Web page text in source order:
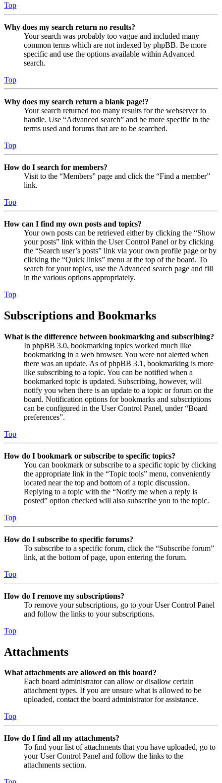
Top
Why does my search return no results?
Your search was probably too vague and included many
common terms which are not indexed by phpBB. Be more
specific and use the options available within Advanced
search.
Top
Why does my search return a blank page!?
Your search returned too many results for the webserver to
handle. Use “Advanced search” and be more specific in the
terms used and forums that are to be searched.
Top
How do I search for members?
Visit to the “Members” page and click the “Find a member”
link.
Top
How can I find my own posts and topics?
Your own posts can be retrieved either by clicking the “Show
your posts” link within the User Control Panel or by clicking
the “Search user’s posts” link via your own profile page or by
clicking the “Quick links” menu at the top of the board. To
search for your topics, use the Advanced search page and fill
in the various options appropriately.
Top
Subscriptions and Bookmarks
What is the difference between bookmarking and subscribing?
In phpBB 3.0, bookmarking topics worked much like
bookmarking in a web browser. You were not alerted when
there was an update. As of phpBB 3.1, bookmarking is more
like subscribing to a topic. You can be notified when a
bookmarked topic is updated. Subscribing, however, will
notify you when there is an update to a topic or forum on the
board. Notification options for bookmarks and subscriptions
can be configured in the User Control Panel, under “Board
preferences”.
Top
How do I bookmark or subscribe to specific topics?
You can bookmark or subscribe to a specific topic by clicking
the appropriate link in the “Topic tools” menu, conveniently
located near the top and bottom of a topic discussion.
Replying to a topic with the “Notify me when a reply is
posted” option checked will also subscribe you to the topic.
Top
How do I subscribe to specific forums?
To subscribe to a specific forum, click the “Subscribe forum”
link, at the bottom of page, upon entering the forum.
Top
How do I remove my subscriptions?
To remove your subscriptions, go to your User Control Panel
and follow the links to your subscriptions.
Top
Attachments
What attachments are allowed on this board?
Each board administrator can allow or disallow certain
attachment types. If you are unsure what is allowed to be
uploaded, contact the board administrator for assistance.
Top
How do I find all my attachments?
To find your list of attachments that you have uploaded, go to
your User Control Panel and follow the links to the
attachments section.